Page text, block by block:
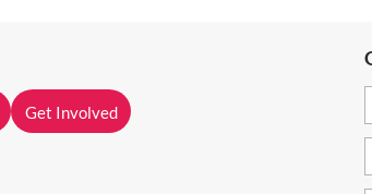
Get Involved